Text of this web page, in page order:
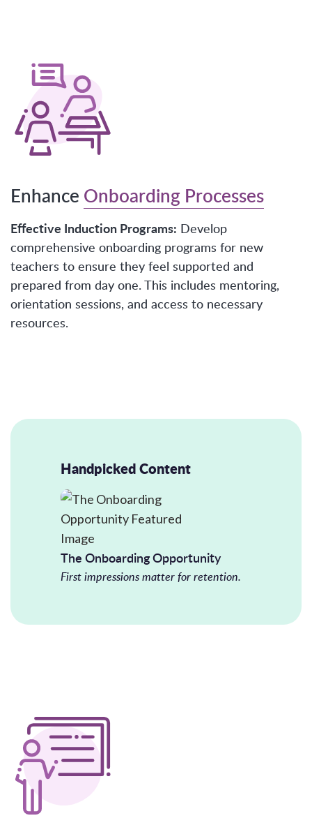
Enhance Onboarding Processes
Effective Induction Programs: Develop
comprehensive onboarding programs for new
teachers to ensure they feel supported and
prepared from day one. This includes mentoring,
orientation sessions, and access to necessary
resources.
Handpicked Content
The Onboarding Opportunity
First impressions matter for retention.